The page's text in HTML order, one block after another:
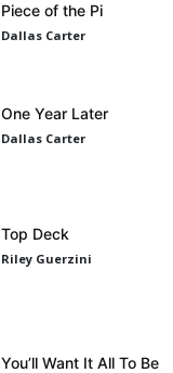
Piece of the Pi
Dallas Carter
One Year Later
Dallas Carter
Top Deck
Riley Guerzini
You’ll Want It All To Be